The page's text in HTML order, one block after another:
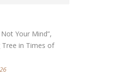
Your Mind”,
Tree in Times of